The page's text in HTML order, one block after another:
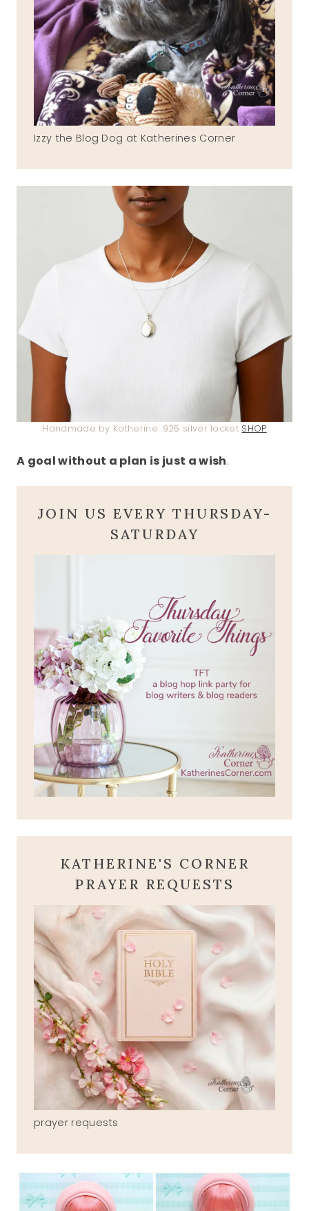
Izzy the Blog Dog at Katherines Corner
Handmade by Katherine .925 silver locket SHOP
A goal without a plan is just a wish.
JOIN US EVERY THURSDAY-
SATURDAY
KATHERINE'S CORNER
PRAYER REQUESTS
prayer requests